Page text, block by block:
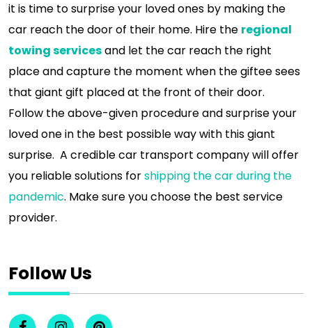
it is time to surprise your loved ones by making the
car reach the door of their home. Hire the regional
towing servicesand let the car reach the right
place and capture the moment when the giftee sees
that giant gift placed at the front of their door.
Follow the above-given procedure and surprise your
loved one in the best possible way with this giant
surprise. A credible car transport company will offer
you reliable solutions forshipping the car during the
pandemic. Make sure you choose the best service
provider.
Follow Us